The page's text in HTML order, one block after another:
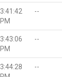
3:41:42
PM
--
3:43:06
PM
--
3:44:28
--